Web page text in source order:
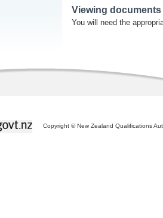
Viewing documents
You will need the
Copyright © New Zealand Qualifications